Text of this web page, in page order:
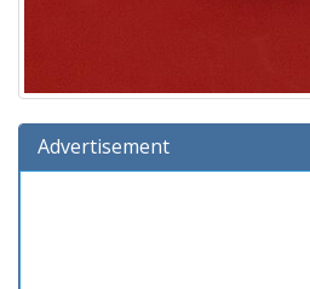
Advertisement